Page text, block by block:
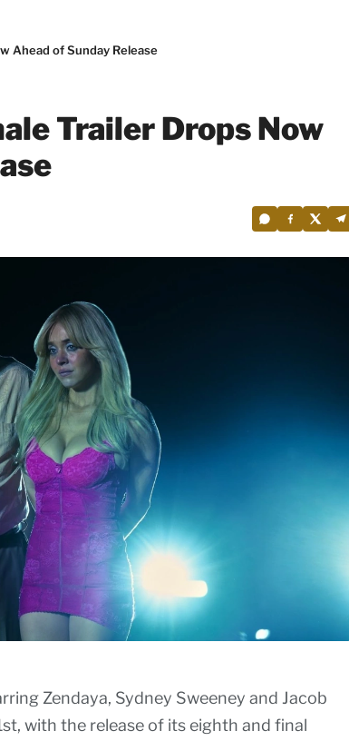
Ahead of Sunday Release
Trailer Drops Now
Zendaya, Sydney Sweeney and Jacob
with the release of its eighth and final